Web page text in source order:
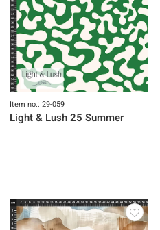
Item no.: 29-059
Light & Lush 25 Summer